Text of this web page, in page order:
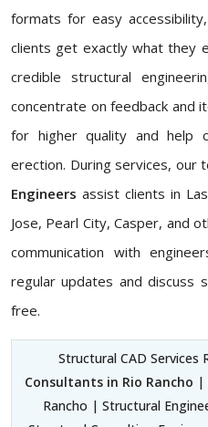
formats for easy
clients get exactly what they
credible structural
concentrate on feedback and
for higher quality and help
erection. During services, our
Engineers assist clients in
Jose, Pearl City, Casper, and
communication with
regular updates and discuss
free.
Structural CAD Services
Consultants in Rio Rancho |
Rancho | Structural